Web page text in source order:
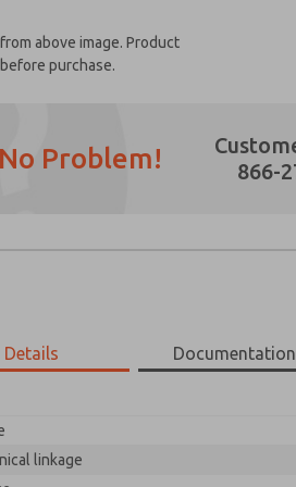
above image. Product
purchase.
Problem!
866-
Details Documentation
linkage
Method of Contact?
I have read the privacy policy and